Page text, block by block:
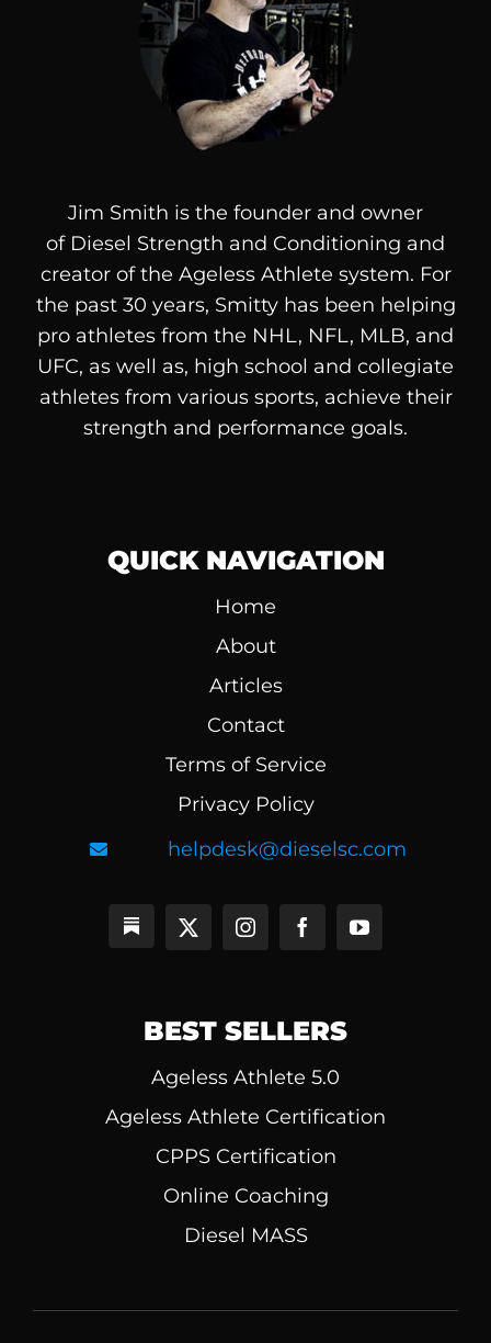
Jim Smith is the founder and owner
of Diesel Strength and Conditioning and
creator of the Ageless Athlete system. For
the past 30 years, Smitty has been helping
pro athletes from the NHL, NFL, MLB, and
UFC, as well as, high school and collegiate
athletes from various sports, achieve their
strength and performance goals.
QUICK NAVIGATION
Home
About
Articles
Contact
Terms of Service
Privacy Policy
helpdesk@dieselsc.com
BEST SELLERS
Ageless Athlete 5.0
Ageless Athlete Certification
CPPS Certification
Online Coaching
Diesel MASS